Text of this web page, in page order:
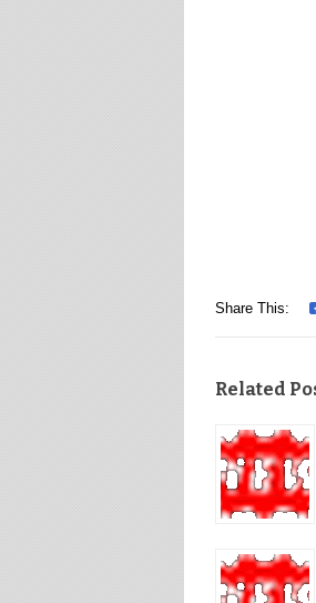
Share This:
Related